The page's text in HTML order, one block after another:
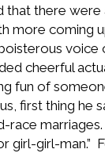
that there
more coming
voice
cheerful
fun of
first thing he
race
girl-girl-man.”